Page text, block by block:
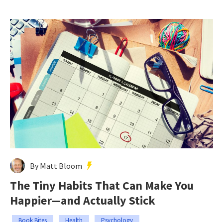
By Matt Bloom
The Tiny Habits That Can Make You
Happier—and Actually Stick